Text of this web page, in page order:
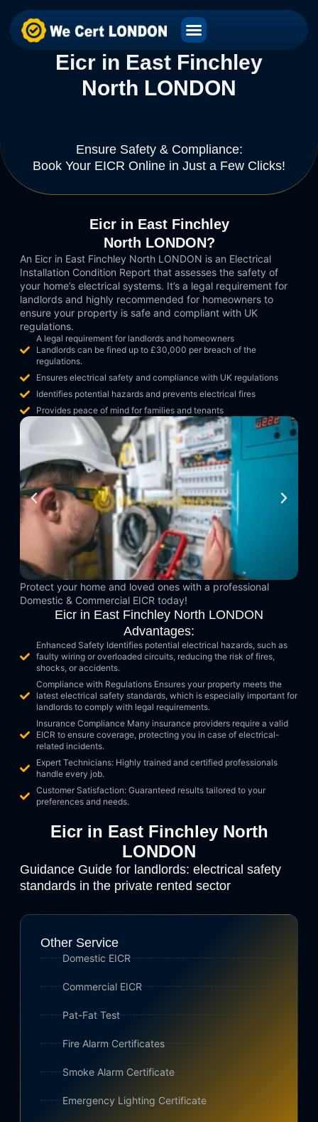
Eicr in East Finchley
North LONDON
Ensure Safety & Compliance:
Book Your EICR Online in Just a Few Clicks!
Other Service
Domestic EICR
Commercial EICR
Pat-Fat Test
Fire Alarm Certificates
Smoke Alarm Certificate
Emergency Lighting Certificate
Eicr in East Finchley
North LONDON?
An Eicr in East Finchley North LONDON is an Electrical
Installation Condition Report that assesses the safety of
your home’s electrical systems. It’s a legal requirement for
landlords and highly recommended for homeowners to
ensure your property is safe and compliant with UK
regulations.
A legal requirement for landlords and homeowners
Landlords can be fined up to £30,000 per breach of the
regulations.
Ensures electrical safety and compliance with UK regulations
Identifies potential hazards and prevents electrical fires
Provides peace of mind for families and tenants
Protect your home and loved ones with a professional
Domestic & Commercial EICR today!
Eicr in East Finchley North LONDON
Advantages:
Enhanced Safety Identifies potential electrical hazards, such as
faulty wiring or overloaded circuits, reducing the risk of fires,
shocks, or accidents.
Compliance with Regulations Ensures your property meets the
latest electrical safety standards, which is especially important for
landlords to comply with legal requirements.
Insurance Compliance Many insurance providers require a valid
EICR to ensure coverage, protecting you in case of electrical-
related incidents.
Expert Technicians: Highly trained and certified professionals
handle every job.
Customer Satisfaction: Guaranteed results tailored to your
preferences and needs.
Eicr in East Finchley North
LONDON
Guidance Guide for landlords: electrical safety
standards in the private rented sector